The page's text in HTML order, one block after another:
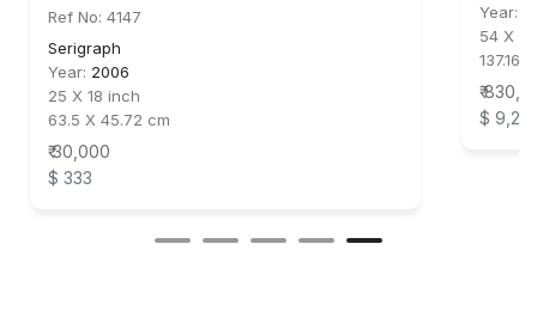
Ref No: 4147
Serigraph
Year: 2006
25 X 18 inch
63.5 X 45.72 cm
₹ 30,000
$ 333
Year:
54 X
137.16
₹
$